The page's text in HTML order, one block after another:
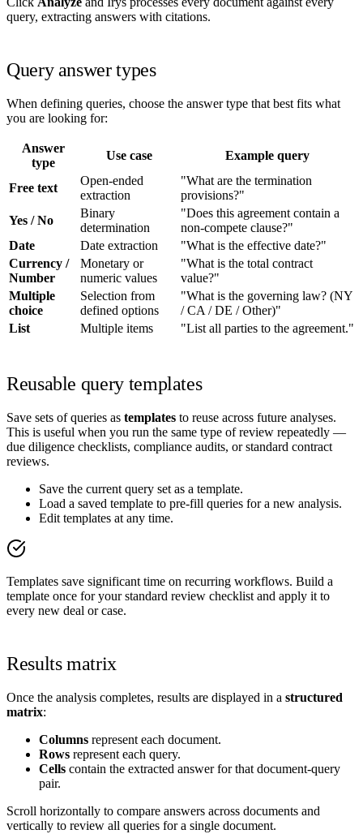
query, extracting answers with citations.
Query answer types
When defining queries, choose the answer type that best fits what
you are looking for:
Answer
type
Use case Example query
Free text
Open-ended
extraction
"What are the termination
provisions?"
Yes / No
Binary
determination
"Does this agreement contain a
non-compete clause?"
Date
Date extraction
"What is the effective date?"
Currency /
Number
Monetary or
numeric values
"What is the total contract
value?"
Multiple
choice
Selection from
defined options
"What is the governing law? (NY
/ CA / DE / Other)"
List
Multiple items "List all parties to the agreement."
Reusable query templates
Save sets of queries as templates to reuse across future analyses.
This is useful when you run the same type of review repeatedly —
due diligence checklists, compliance audits, or standard contract
reviews.
Save the current query set as a template.
Load a saved template to pre-fill queries for a new analysis.
Edit templates at any time.
Templates save significant time on recurring workflows. Build a
template once for your standard review checklist and apply it to
every new deal or case.
Results matrix
Once the analysis completes, results are displayed in a structured
matrix:
Columns represent each document.
Rows represent each query.
Cells contain the extracted answer for that document-query
pair.
Scroll horizontally to compare answers across documents and
vertically to review all queries for a single document.